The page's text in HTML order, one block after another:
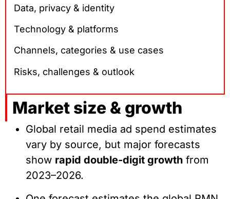
Data, privacy & identity
Technology & platforms
Channels, categories & use cases
Risks, challenges & outlook
Market size & growth
Global retail media ad spend estimates
vary by source, but major forecasts
show rapid double-digit growth from
2023–2026.